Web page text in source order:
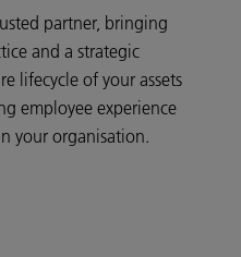
partner, bringing
and a strategic
lifecycle of your assets
employee experience
your organisation.